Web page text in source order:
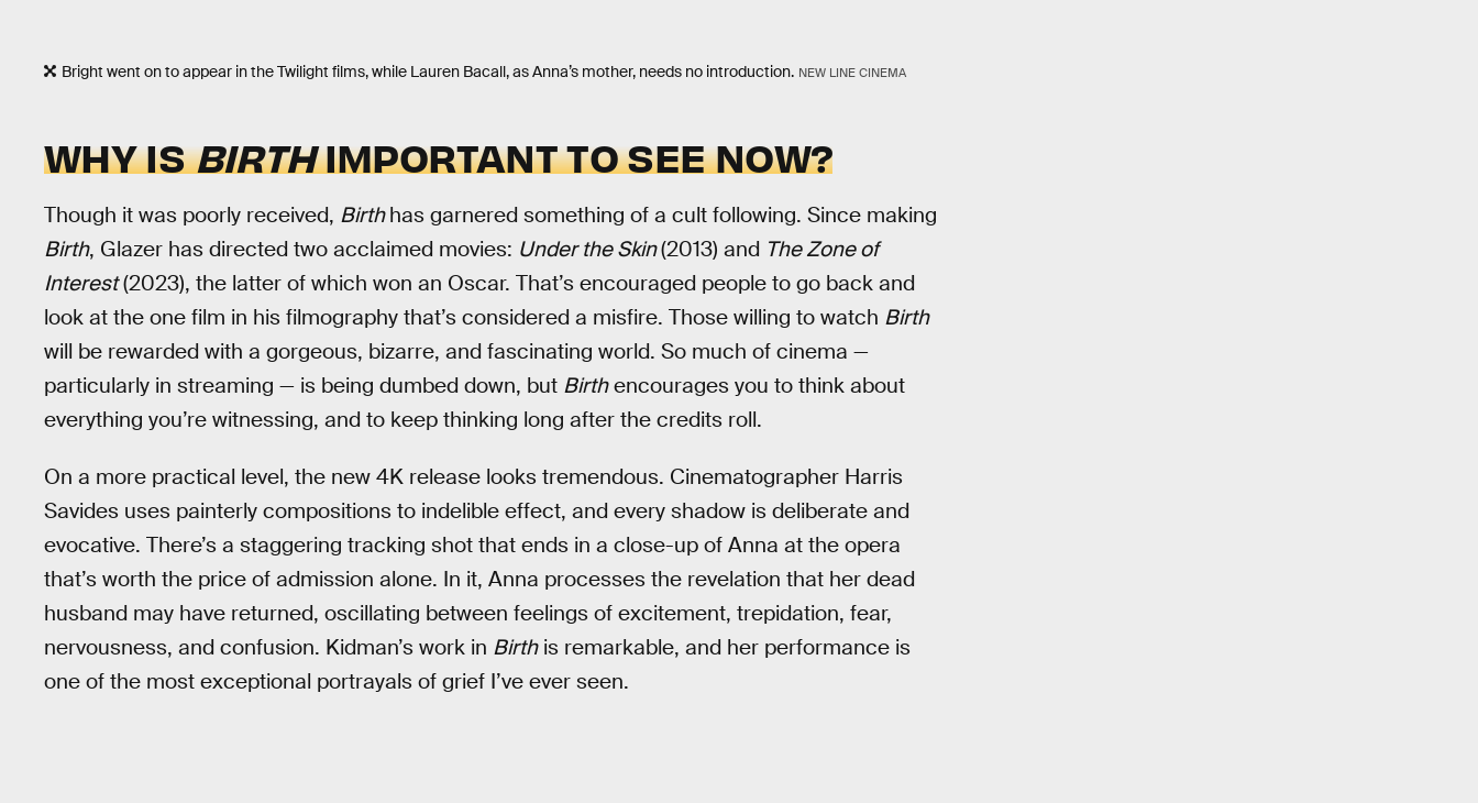
Bright went on to appear in the Twilight films, while Lauren Bacall, as Anna’s mother, needs no introduction. NEW LINE CINEMA
WHY ISBIRTHIMPORTANT TO SEE NOW?
Though it was poorly received, Birthhas garnered something of a cult following. Since making
Birth, Glazer has directed two acclaimed movies: Under the Skin(2013) and The Zone of
Interest(2023), the latter of which won an Oscar. That’s encouraged people to go back and
look at the one film in his filmography that’s considered a misfire. Those willing to watch Birth
will be rewarded with a gorgeous, bizarre, and fascinating world. So much of cinema —
particularly in streaming — is being dumbed down, but Birthencourages you to think about
everything you’re witnessing, and to keep thinking long after the credits roll.
On a more practical level, the new 4K release looks tremendous. Cinematographer Harris
Savides uses painterly compositions to indelible effect, and every shadow is deliberate and
evocative. There’s a staggering tracking shot that ends in a close-up of Anna at the opera
that’s worth the price of admission alone. In it, Anna processes the revelation that her dead
husband may have returned, oscillating between feelings of excitement, trepidation, fear,
nervousness, and confusion. Kidman’s work in Birthis remarkable, and her performance is
one of the most exceptional portrayals of grief I’ve ever seen.